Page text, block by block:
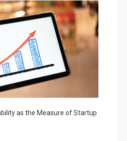
as the Measure of Startup